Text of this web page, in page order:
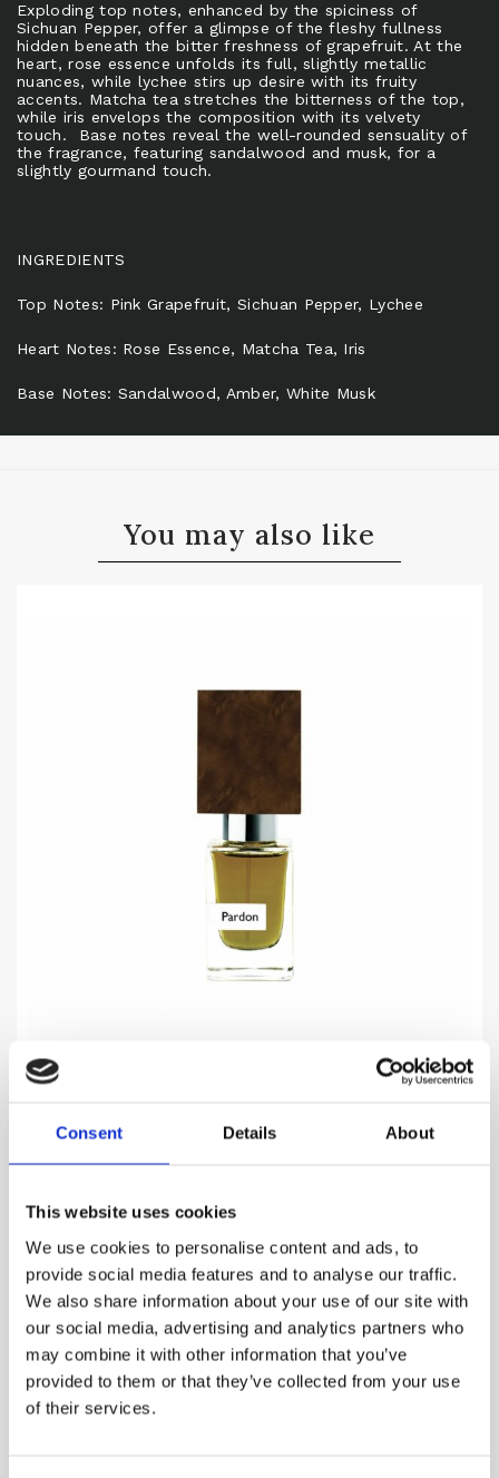
Consent Details About
This website uses cookies
We use cookies to personalise content and ads, to
provide social media features and to analyse our traffic.
We also share information about your use of our site with
our social media, advertising and analytics partners who
may combine it with other information that you’ve
provided to them or that they’ve collected from your use
of their services.
Exploding top notes, enhanced by the spiciness of
Sichuan Pepper, offer a glimpse of the fleshy fullness
hidden beneath the bitter freshness of grapefruit. At the
heart, rose essence unfolds its full, slightly metallic
nuances, while lychee stirs up desire with its fruity
accents. Matcha tea stretches the bitterness of the top,
while iris envelops the composition with its velvety
touch. Base notes reveal the well-rounded sensuality of
the fragrance, featuring sandalwood and musk, for a
slightly gourmand touch.
INGREDIENTS
Top Notes: Pink Grapefruit, Sichuan Pepper, Lychee
Heart Notes: Rose Essence, Matcha Tea, Iris
Base Notes: Sandalwood, Amber, White Musk
You may also like
PARDON
Celebration of a life in style, masculine elegance and
969.00DKK
VIEW MORE